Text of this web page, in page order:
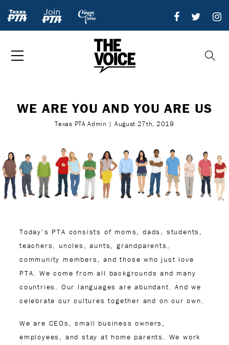
WE ARE YOU AND YOU ARE US
Texas PTA Admin | August 27th, 2019
Today’s PTA consists of moms, dads, students,
teachers, uncles, aunts, grandparents,
community members, and those who just love
PTA. We come from all backgrounds and many
countries. Our languages are abundant. And we
celebrate our cultures together and on our own.
We are CEOs, small business owners,
employees, and stay at home parents. We work